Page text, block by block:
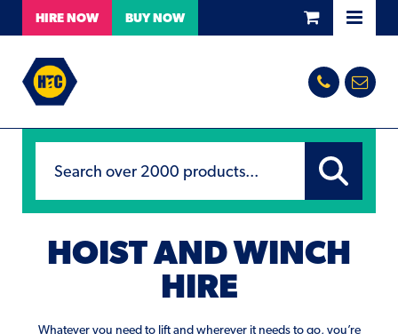
HIRENOW BUYNOW
HOIST AND WINCH
HIRE
Whatever you need to lift and wherever it needs to go, you’re